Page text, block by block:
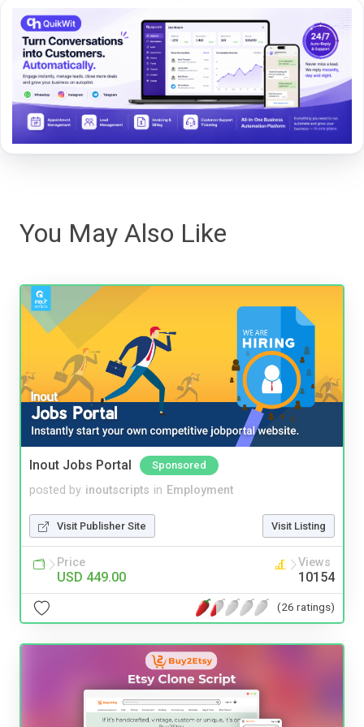
You May Also Like
Inout Jobs Portal Sponsored
posted by inoutscripts in Employment
Visit Publisher Site Visit Listing
Price
USD 449.00
Views
10154
(26 ratings)